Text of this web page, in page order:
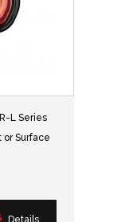
L Series
or Surface